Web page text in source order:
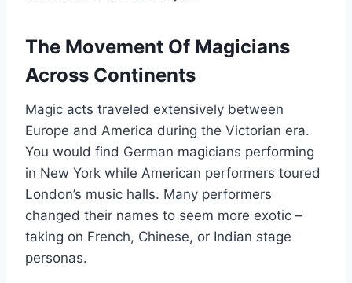
The Movement Of Magicians
Across Continents
Magic acts traveled extensively between
Europe and America during the Victorian era.
You would find German magicians performing
in New York while American performers toured
London’s music halls. Many performers
changed their names to seem more exotic –
taking on French, Chinese, or Indian stage
personas.